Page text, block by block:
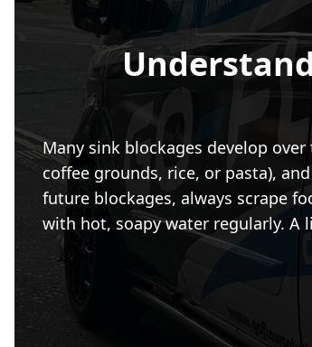
Many sink blockages develop
coffee grounds, rice, or pasta),
future blockages, always scrape
with hot, soapy water regularly.